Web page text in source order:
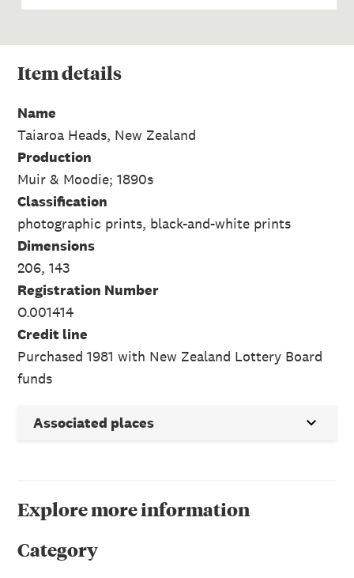
Itemdetails
Name
Taiaroa Heads, New Zealand
Production
Muir & Moodie; 1890s
Classification
photographic prints, black-and-white prints
Dimensions
206, 143
Registration Number
O.001414
Credit line
Purchased 1981 with New Zealand Lottery Board
funds
Associated places
Explore more information
Category